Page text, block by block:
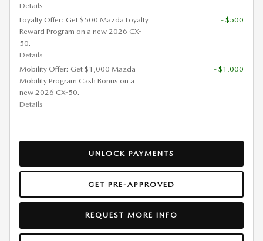
Details
Loyalty Offer: Get $500 Mazda Loyalty
Reward Program on a new 2026 CX-
50.
Details
- $500
Mobility Offer: Get $1,000 Mazda
Mobility Program Cash Bonus on a
new 2026 CX-50.
Details
- $1,000
UNLOCK PAYMENTS
GET PRE-APPROVED
REQUEST MORE INFO